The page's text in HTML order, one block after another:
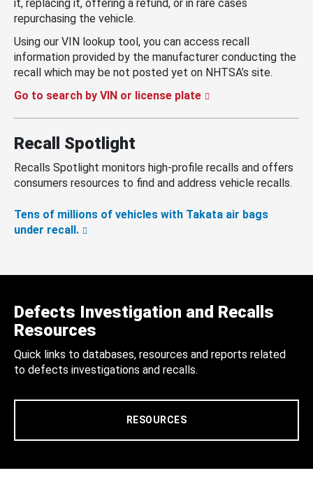
it, replacing it, offering a refund, or in rare cases
repurchasing the vehicle.
Using our VIN lookup tool, you can access recall
information provided by the manufacturer conducting the
recall which may be not posted yet on NHTSA’s site.
Go to search by VIN or license plate
Recall Spotlight
Recalls Spotlight monitors high-profile recalls and offers
consumers resources to find and address vehicle recalls.
Tens of millions of vehicles with Takata air bags
under recall.
Defects Investigation and Recalls
Resources
Quick links to databases, resources and reports related
to defects investigations and recalls.
RESOURCES